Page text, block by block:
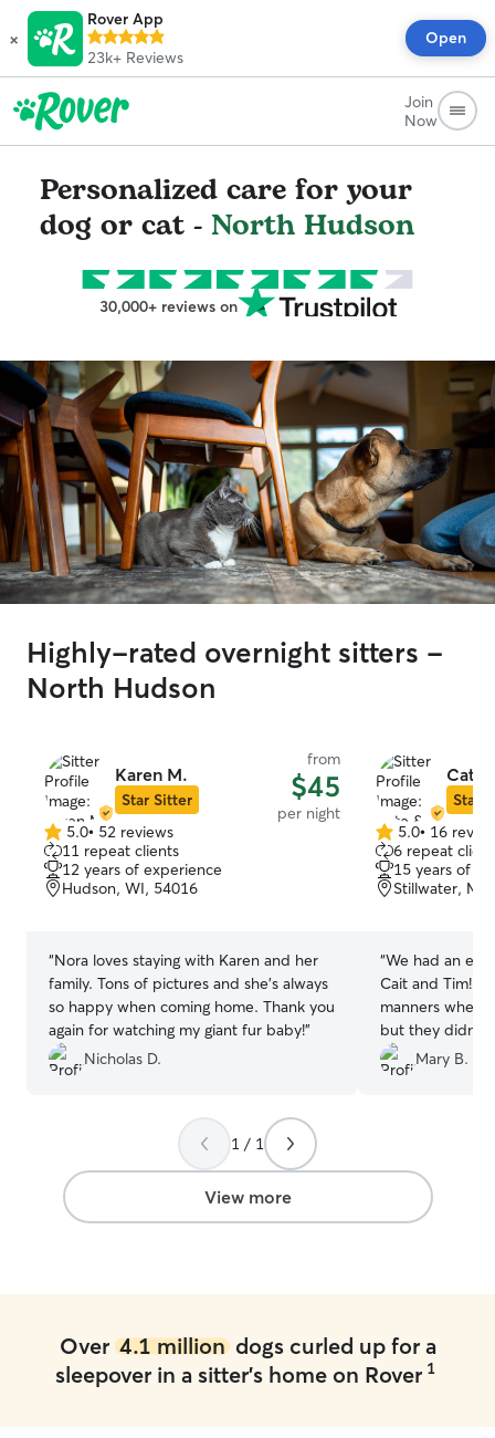
×
Rover App
23k+ Reviews
Open
Join
Now
Personalized care for your
dog or cat - North Hudson
30,000+ reviews on
Highly-rated overnight sitters -
North Hudson
Karen M.
Star Sitter
from
$45
per night
5.0
out
of
5
5.0• 52 reviews
11 repeat clients
12 years of experience
Hudson, WI, 54016
“Nora loves staying with Karen and her
family. Tons of pictures and she's always
so happy when coming home. Thank you
again for watching my giant fur baby!”
Nicholas D.
Cate
Star
5.0
out
of
5
5.0• 16
6 repeat
15 years of
Stillwater,
“We had an
Cait and Tim! Our pup didn’t have good
manners when
but they didn’t
eventually
time for his overnight. He
them 100%!
Mary B.
1 / 1
View more
Over 4.1 milliondogs curled up for a
sleepover in a sitter's home on Rover 1